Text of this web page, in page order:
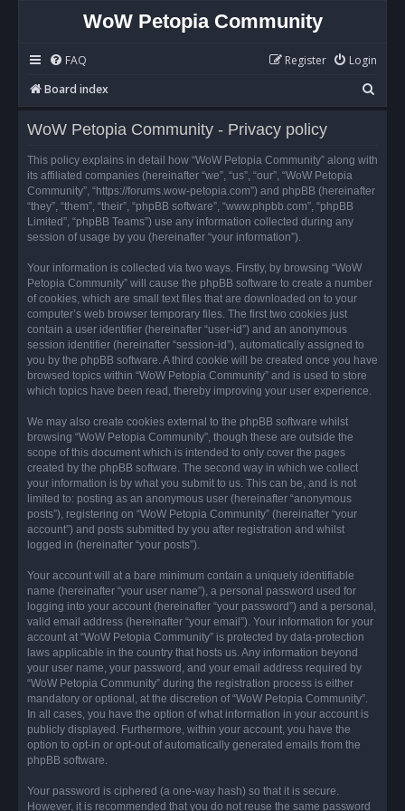
WoW Petopia Community
FAQ Login
Register
Board index
e
r
WoW Petopia Community - Privacy policy
This policy explains in detail how “WoW Petopia Community” along with
its affiliated companies (hereinafter “we”, “us”, “our”, “WoW Petopia
Community”, “https://forums.wow-petopia.com”) and phpBB (hereinafter
“they”, “them”, “their”, “phpBB software”, “www.phpbb.com”, “phpBB
Limited”, “phpBB Teams”) use any information collected during any
session of usage by you (hereinafter “your information”).
Your information is collected via two ways. Firstly, by browsing “WoW
Petopia Community” will cause the phpBB software to create a number
of cookies, which are small text files that are downloaded on to your
computer’s web browser temporary files. The first two cookies just
contain a user identifier (hereinafter “user-id”) and an anonymous
session identifier (hereinafter “session-id”), automatically assigned to
you by the phpBB software. A third cookie will be created once you have
browsed topics within “WoW Petopia Community” and is used to store
which topics have been read, thereby improving your user experience.
We may also create cookies external to the phpBB software whilst
browsing “WoW Petopia Community”, though these are outside the
scope of this document which is intended to only cover the pages
created by the phpBB software. The second way in which we collect
your information is by what you submit to us. This can be, and is not
limited to: posting as an anonymous user (hereinafter “anonymous
posts”), registering on “WoW Petopia Community” (hereinafter “your
account”) and posts submitted by you after registration and whilst
logged in (hereinafter “your posts”).
Your account will at a bare minimum contain a uniquely identifiable
name (hereinafter “your user name”), a personal password used for
logging into your account (hereinafter “your password”) and a personal,
valid email address (hereinafter “your email”). Your information for your
account at “WoW Petopia Community” is protected by data-protection
laws applicable in the country that hosts us. Any information beyond
your user name, your password, and your email address required by
“WoW Petopia Community” during the registration process is either
mandatory or optional, at the discretion of “WoW Petopia Community”.
In all cases, you have the option of what information in your account is
publicly displayed. Furthermore, within your account, you have the
option to opt-in or opt-out of automatically generated emails from the
phpBB software.
Your password is ciphered (a one-way hash) so that it is secure.
However, it is recommended that you do not reuse the same password